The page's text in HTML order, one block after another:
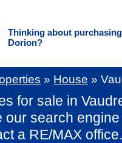
Thinking about
Dorion?
» House »
for sale in
search
a RE/MAX